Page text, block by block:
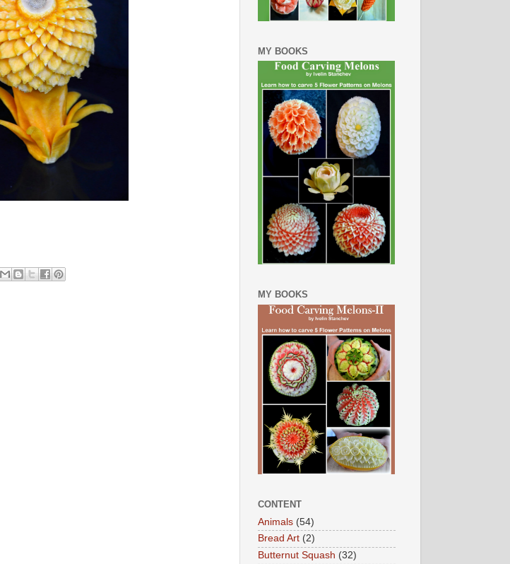
MY BOOKS
MY BOOKS
CONTENT
Animals (54)
Bread Art (2)
Butternut Squash (32)